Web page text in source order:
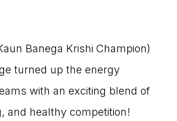
Banega Krishi Champion)
turned up the energy
with an exciting blend of
and healthy competition!